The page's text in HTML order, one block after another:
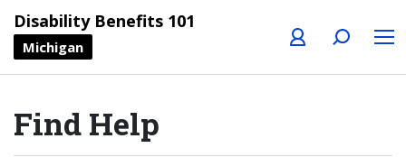
Disability Benefits 101
Michigan
Find Help